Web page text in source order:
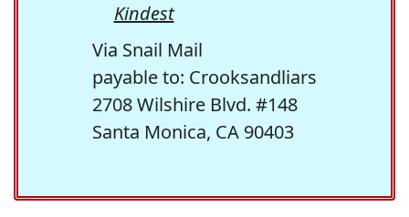
Kindest
Via Snail Mail
payable to: Crooksandliars
2708 Wilshire Blvd. #148
Santa Monica, CA 90403